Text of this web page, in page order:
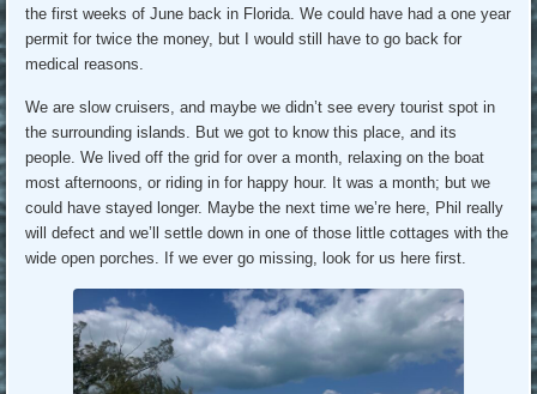
the first weeks of June back in Florida. We could have had a one year
permit for twice the money, but I would still have to go back for
medical reasons.
We are slow cruisers, and maybe we didn’t see every tourist spot in
the surrounding islands. But we got to know this place, and its
people. We lived off the grid for over a month, relaxing on the boat
most afternoons, or riding in for happy hour. It was a month; but we
could have stayed longer. Maybe the next time we’re here, Phil really
will defect and we’ll settle down in one of those little cottages with the
wide open porches. If we ever go missing, look for us here first.